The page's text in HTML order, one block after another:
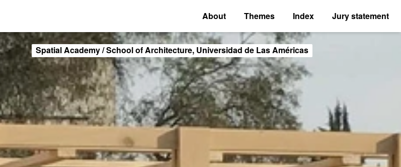
About Themes Index Jury statement
Spatial Academy / School of Architecture, Universidad de Las Américas